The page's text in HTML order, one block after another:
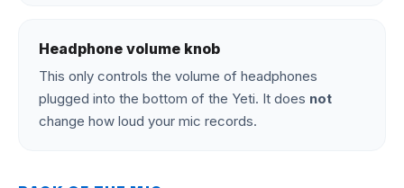
Headphone volume knob
This only controls the volume of headphones
plugged into the bottom of the Yeti. It does not
change how loud your mic records.